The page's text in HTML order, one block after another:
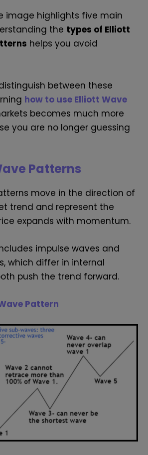
image highlights five main
the types of Elliott
helps you avoid
between these
how to use Elliott Wave
becomes much more
you are no longer guessing
Patterns
move in the direction of
trend and represent the
expands with momentum.
impulse waves and
which differ in internal
push the trend forward.
Pattern